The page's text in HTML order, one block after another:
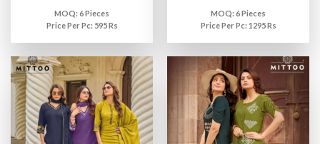
MOQ: 6 Pieces
Price Per Pc: 595 Rs
MOQ: 6 Pieces
Price Per Pc: 1295 Rs